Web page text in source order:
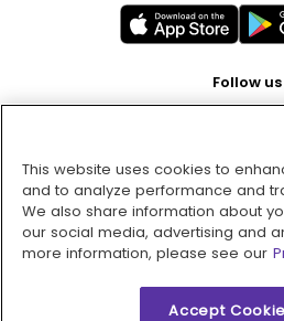
Follow us
Pay with
This website uses cookies to
and to analyze performance and
We also share information about
our social media, advertising and
more information, please see our
Accept